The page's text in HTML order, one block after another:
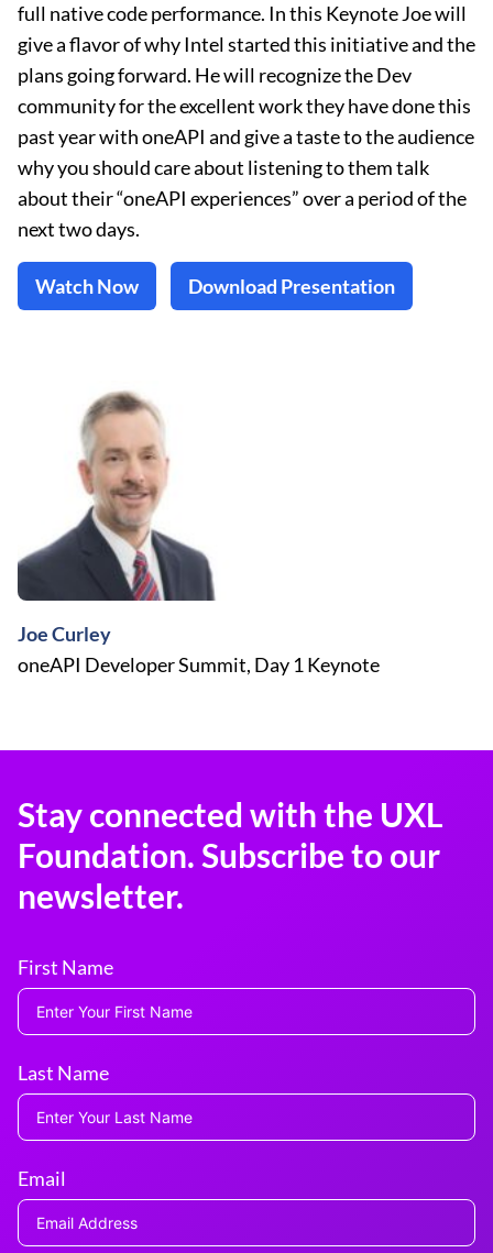
full native code performance. In this Keynote Joe will
give a flavor of why Intel started this initiative and the
plans going forward. He will recognize the Dev
community for the excellent work they have done this
past year with oneAPI and give a taste to the audience
why you should care about listening to them talk
about their “oneAPI experiences” over a period of the
next two days.
Watch Now Download Presentation
Joe Curley
oneAPI Developer Summit, Day 1 Keynote
Stay connected with the UXL
Foundation. Subscribe to our
newsletter.
First Name
Last Name
Email